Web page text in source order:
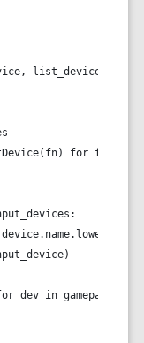
list_devices,
for fn in
dev in gamepads}